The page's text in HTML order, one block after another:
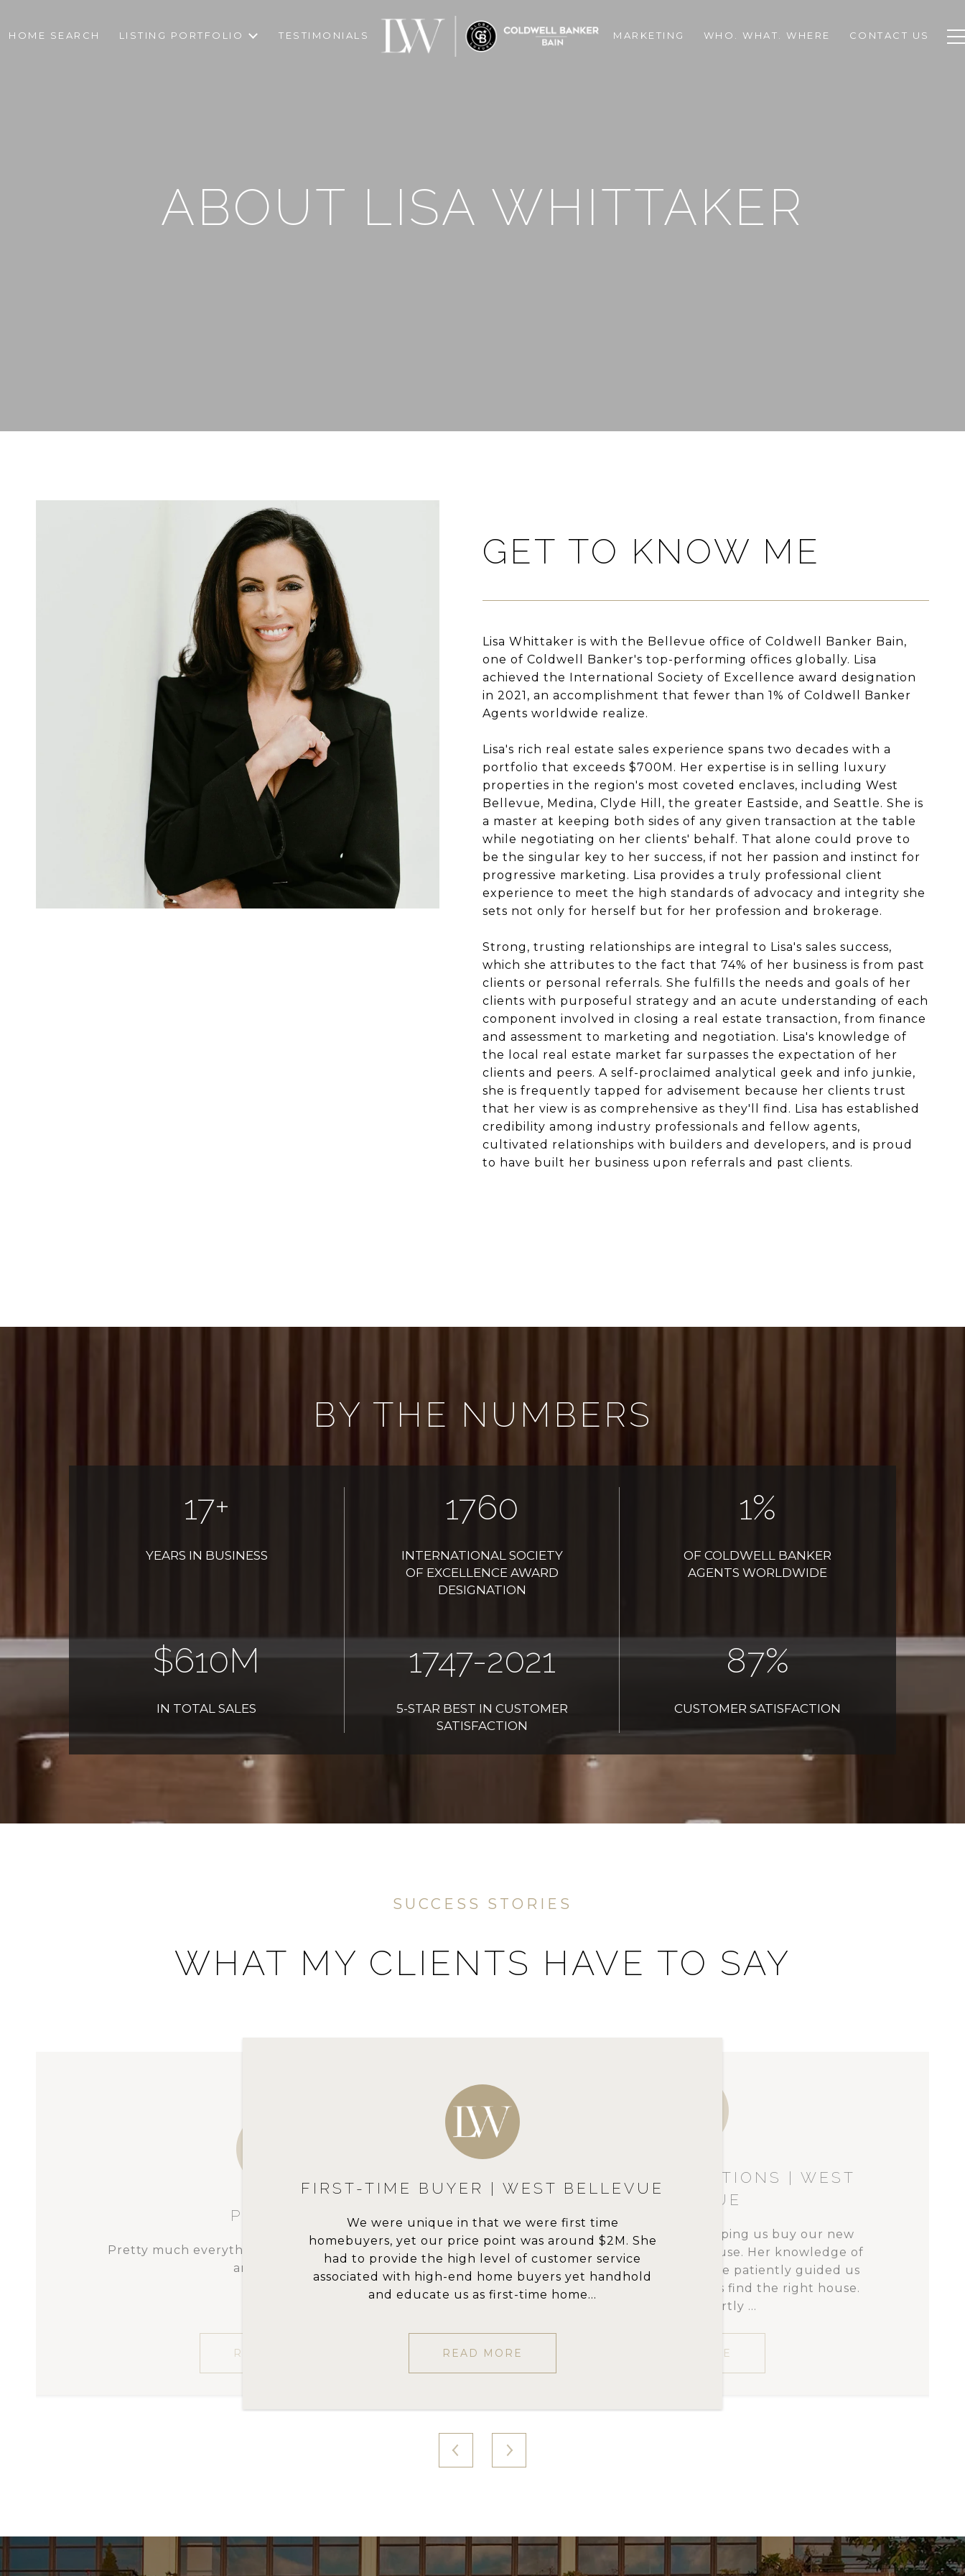
HOME SEARCH LISTING PORTFOLIO TESTIMONIALS MARKETING WHO. WHAT. WHERE CONTACT US
ABOUT LISA WHITTAKER
GET TO KNOW ME
Lisa Whittaker is with the Bellevue office of Coldwell Banker Bain,
one of Coldwell Banker's top-performing offices globally. Lisa
achieved the International Society of Excellence award designation
in 2021, an accomplishment that fewer than 1% of Coldwell Banker
Agents worldwide realize.
Lisa's rich real estate sales experience spans two decades with a
portfolio that exceeds $700M. Her expertise is in selling luxury
properties in the region's most coveted enclaves, including West
Bellevue, Medina, Clyde Hill, the greater Eastside, and Seattle. She is
a master at keeping both sides of any given transaction at the table
while negotiating on her clients' behalf. That alone could prove to
be the singular key to her success, if not her passion and instinct for
progressive marketing. Lisa provides a truly professional client
experience to meet the high standards of advocacy and integrity she
sets not only for herself but for her profession and brokerage.
Strong, trusting relationships are integral to Lisa's sales success,
which she attributes to the fact that 74% of her business is from past
clients or personal referrals. She fulfills the needs and goals of her
clients with purposeful strategy and an acute understanding of each
component involved in closing a real estate transaction, from finance
and assessment to marketing and negotiation. Lisa's knowledge of
the local real estate market far surpasses the expectation of her
clients and peers. A self-proclaimed analytical geek and info junkie,
she is frequently tapped for advisement because her clients trust
that her view is as comprehensive as they'll find. Lisa has established
credibility among industry professionals and fellow agents,
cultivated relationships with builders and developers, and is proud
to have built her business upon referrals and past clients.
BY THE NUMBERS
20+
YEARS IN BUSINESS
2021
INTERNATIONAL SOCIETY
OF EXCELLENCE AWARD
DESIGNATION
1%
OF COLDWELL BANKER
AGENTS WORLDWIDE
$700M
IN TOTAL SALES
2006-2021
5-STAR BEST IN CUSTOMER
SATISFACTION
100%
CUSTOMER SATISFACTION
SUCCESS STORIES
WHAT MY CLIENTS HAVE TO SAY
FIRST-TIME BUYER | WEST BELLEVUE
We were unique in that we were first time
homebuyers, yet our price point was around $2M. She
had to provide the high level of customer service
associated with high-end home buyers yet handhold
and educate us as first-time home...
READ MORE
BELLEVUE
Lisa was a great partner in helping us buy our new
house and sell our previous house. Her knowledge of
the local market is amazing. She patiently guided us
through the search, helping us find the right house.
READ MORE
DOWNSIZER | BELLEVUE
A home is more than a house. Its structure is the
sanctuary for our family. Many of life’s events have
transpired here, and as a result, there is a web of
emotions that are contained within these walls.
Knowing the foregoing is...
READ MORE